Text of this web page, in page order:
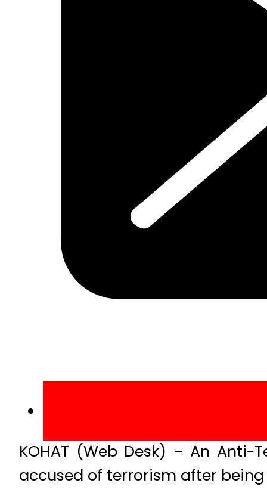
KOHAT (Web Desk) – An
accused of terrorism after